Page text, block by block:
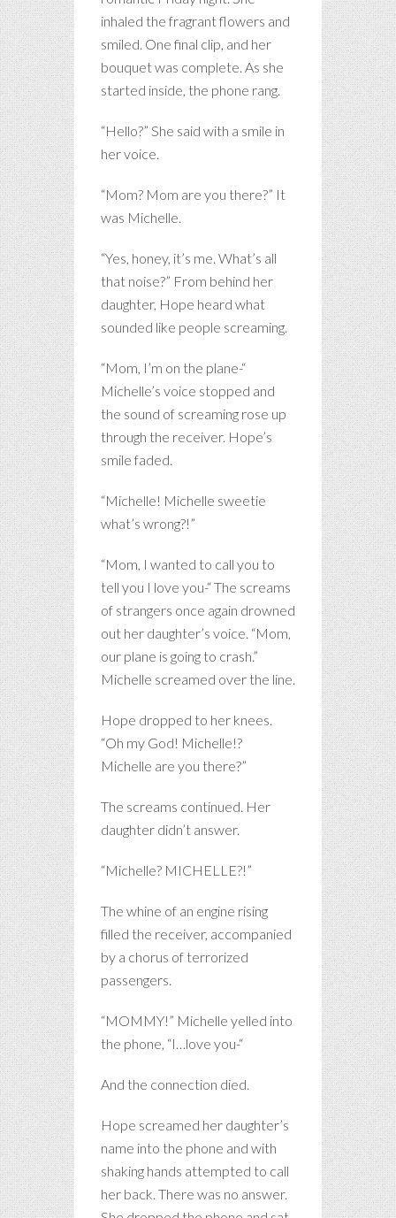
inhaled the fragrant flowers and
smiled. One final clip, and her
bouquet was complete. As she
started inside, the phone rang.
“Hello?” She said with a smile in
her voice.
“Mom? Mom are you there?” It
was Michelle.
“Yes, honey, it’s me. What’s all
that noise?” From behind her
daughter, Hope heard what
sounded like people screaming.
“Mom, I’m on the plane-“
Michelle’s voice stopped and
the sound of screaming rose up
through the receiver. Hope’s
smile faded.
“Michelle! Michelle sweetie
what’s wrong?!”
“Mom, I wanted to call you to
tell you I love you-“ The screams
of strangers once again drowned
out her daughter’s voice. “Mom,
our plane is going to crash.”
Michelle screamed over the line.
Hope dropped to her knees.
“Oh my God! Michelle!?
Michelle are you there?”
The screams continued. Her
daughter didn’t answer.
“Michelle? MICHELLE?!”
The whine of an engine rising
filled the receiver, accompanied
by a chorus of terrorized
passengers.
“MOMMY!” Michelle yelled into
the phone, “I…love you-“
And the connection died.
Hope screamed her daughter’s
name into the phone and with
shaking hands attempted to call
her back. There was no answer.